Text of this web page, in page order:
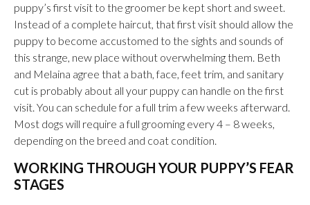
puppy’s first visit to the groomer be kept short and sweet.
Instead of a complete haircut, that first visit should allow the
puppy to become accustomed to the sights and sounds of
this strange, new place without overwhelming them. Beth
and Melaina agree that a bath, face, feet trim, and sanitary
cut is probably about all your puppy can handle on the first
visit. You can schedule for a full trim a few weeks afterward.
Most dogs will require a full grooming every 4 – 8 weeks,
depending on the breed and coat condition.
WORKING THROUGH YOUR PUPPY’S FEAR
STAGES